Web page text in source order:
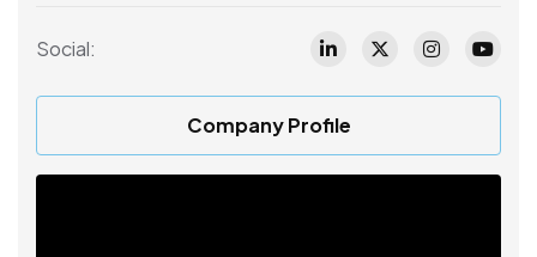
Social:
Company Profile